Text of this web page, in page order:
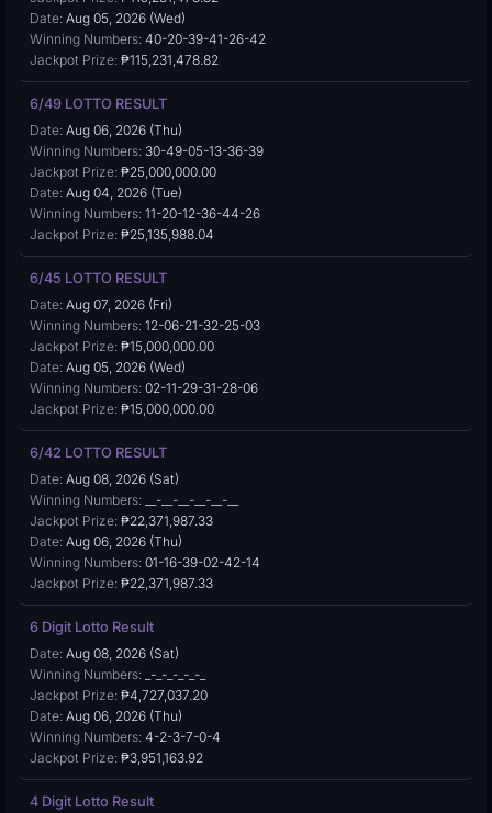
Date: Aug 05, 2026 (Wed)
Winning Numbers: 40-20-39-41-26-42
Jackpot Prize: ₱115,231,478.82
6/49 LOTTO RESULT
Date: Aug 06, 2026 (Thu)
Winning Numbers: 30-49-05-13-36-39
Jackpot Prize: ₱25,000,000.00
Date: Aug 04, 2026 (Tue)
Winning Numbers: 11-20-12-36-44-26
Jackpot Prize: ₱25,135,988.04
6/45 LOTTO RESULT
Date: Aug 07, 2026 (Fri)
Winning Numbers: 12-06-21-32-25-03
Jackpot Prize: ₱15,000,000.00
Date: Aug 05, 2026 (Wed)
Winning Numbers: 02-11-29-31-28-06
Jackpot Prize: ₱15,000,000.00
6/42 LOTTO RESULT
Date: Aug 08, 2026 (Sat)
Winning Numbers: __-__-__-__-__-__
Jackpot Prize: ₱22,371,987.33
Date: Aug 06, 2026 (Thu)
Winning Numbers: 01-16-39-02-42-14
Jackpot Prize: ₱22,371,987.33
6 Digit Lotto Result
Date: Aug 08, 2026 (Sat)
Winning Numbers: _-_-_-_-_-_
Jackpot Prize: ₱4,727,037.20
Date: Aug 06, 2026 (Thu)
Winning Numbers: 4-2-3-7-0-4
Jackpot Prize: ₱3,951,163.92
4 Digit Lotto Result